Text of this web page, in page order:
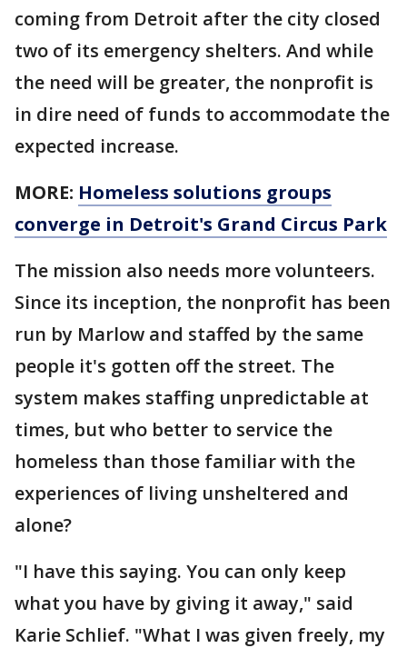
coming from Detroit after the city closed
two of its emergency shelters. And while
the need will be greater, the nonprofit is
in dire need of funds to accommodate the
expected increase.
MORE: Homeless solutions groups
converge in Detroit's Grand Circus Park
The mission also needs more volunteers.
Since its inception, the nonprofit has been
run by Marlow and staffed by the same
people it's gotten off the street. The
system makes staffing unpredictable at
times, but who better to service the
homeless than those familiar with the
experiences of living unsheltered and
alone?
"I have this saying. You can only keep
what you have by giving it away," said
Karie Schlief. "What I was given freely, my